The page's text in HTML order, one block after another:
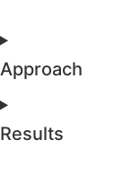
Approach
Results